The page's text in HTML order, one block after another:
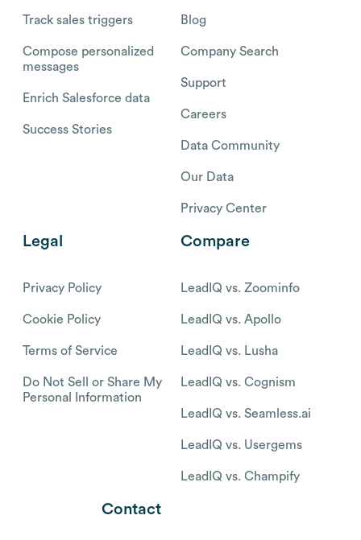
Track sales triggers
Compose personalized
messages
Enrich Salesforce data
Success Stories
Blog
Company Search
Support
Careers
Data Community
Our Data
Privacy Center
Legal
Privacy Policy
Cookie Policy
Terms of Service
Do Not Sell or Share My
Personal Information
Compare
LeadIQ vs. Zoominfo
LeadIQ vs. Apollo
LeadIQ vs. Lusha
LeadIQ vs. Cognism
LeadIQ vs. Seamless.ai
LeadIQ vs. Usergems
LeadIQ vs. Champify
Contact